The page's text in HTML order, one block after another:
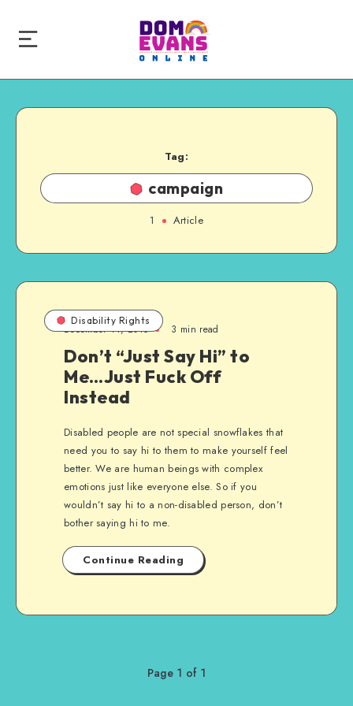
Tag:
campaign
1 Article
Disability Rights
December 14, 2015 3 min read
Don’t “Just Say Hi” to
Me…Just Fuck Off
Instead
Disabled people are not special snowflakes that
need you to say hi to them to make yourself feel
better. We are human beings with complex
emotions just like everyone else. So if you
wouldn’t say hi to a non-disabled person, don’t
bother saying hi to me.
Continue Reading
Page 1 of 1